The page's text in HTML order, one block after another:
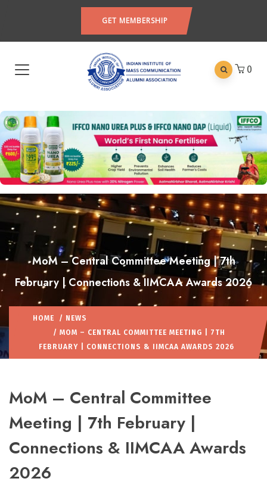
GET MEMBERSHIP
0
MoM – Central Committee Meeting | 7th
February | Connections & IIMCAA Awards 2026
HOME / NEWS
/ MOM – CENTRAL COMMITTEE MEETING | 7TH
FEBRUARY | CONNECTIONS & IIMCAA AWARDS 2026
MoM – Central Committee
Meeting | 7th February |
Connections & IIMCAA Awards
2026